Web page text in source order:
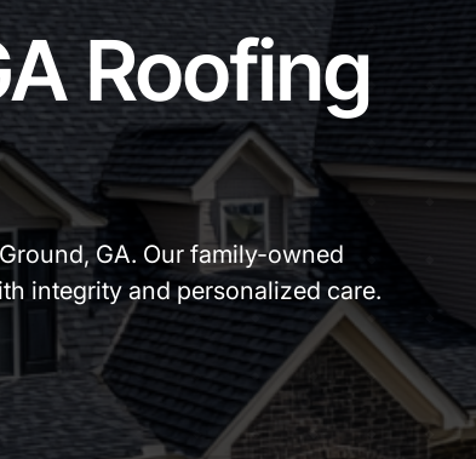
Roofing
GA. Our family-owned
integrity and personalized care.